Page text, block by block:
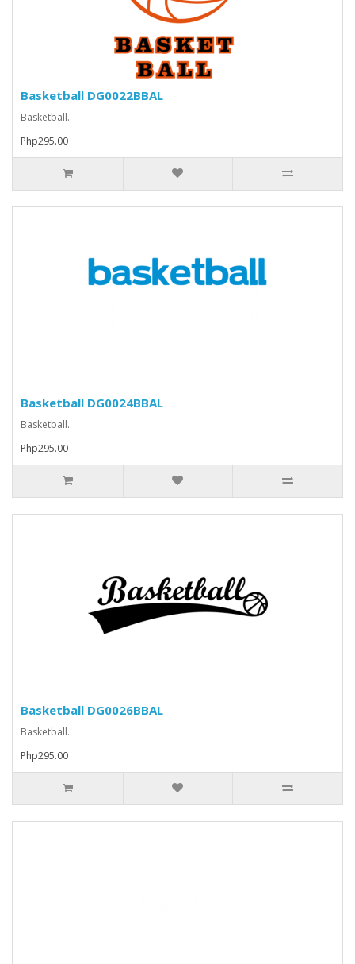
Basketball DG0022BBAL
Basketball..
Php295.00
Basketball DG0024BBAL
Basketball..
Php295.00
Basketball DG0026BBAL
Basketball..
Php295.00